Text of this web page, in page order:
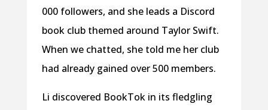
000 followers, and she leads a Discord
book club themed around Taylor Swift.
When we chatted, she told me her club
had already gained over 500 members.
Li discovered BookTok in its fledgling